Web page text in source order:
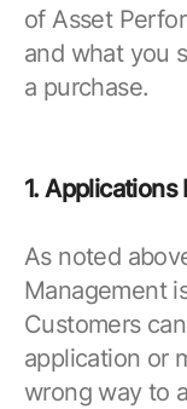
of Asset
and what you
a purchase.
1. Applications
As noted
Management
Customers
application or
wrong way to